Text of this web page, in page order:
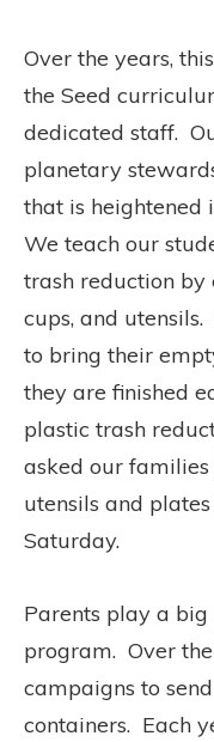
Over the years,
the Seed
dedicated staff.
planetary
that is heightened
We teach our
trash reduction
cups, and utensils.
to bring their
they are finished
plastic trash
asked our
utensils and
Saturday.
Parents play a
program. Over
campaigns to
containers. Each